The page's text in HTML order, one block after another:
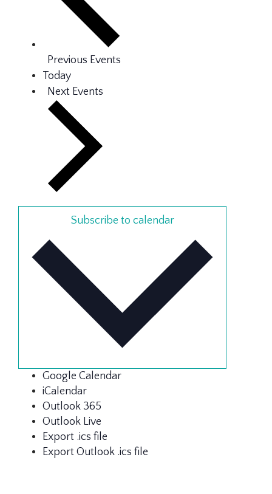
Previous Events
Today
Next Events
Subscribe to calendar
Google Calendar
iCalendar
Outlook 365
Outlook Live
Export .ics file
Export Outlook .ics file